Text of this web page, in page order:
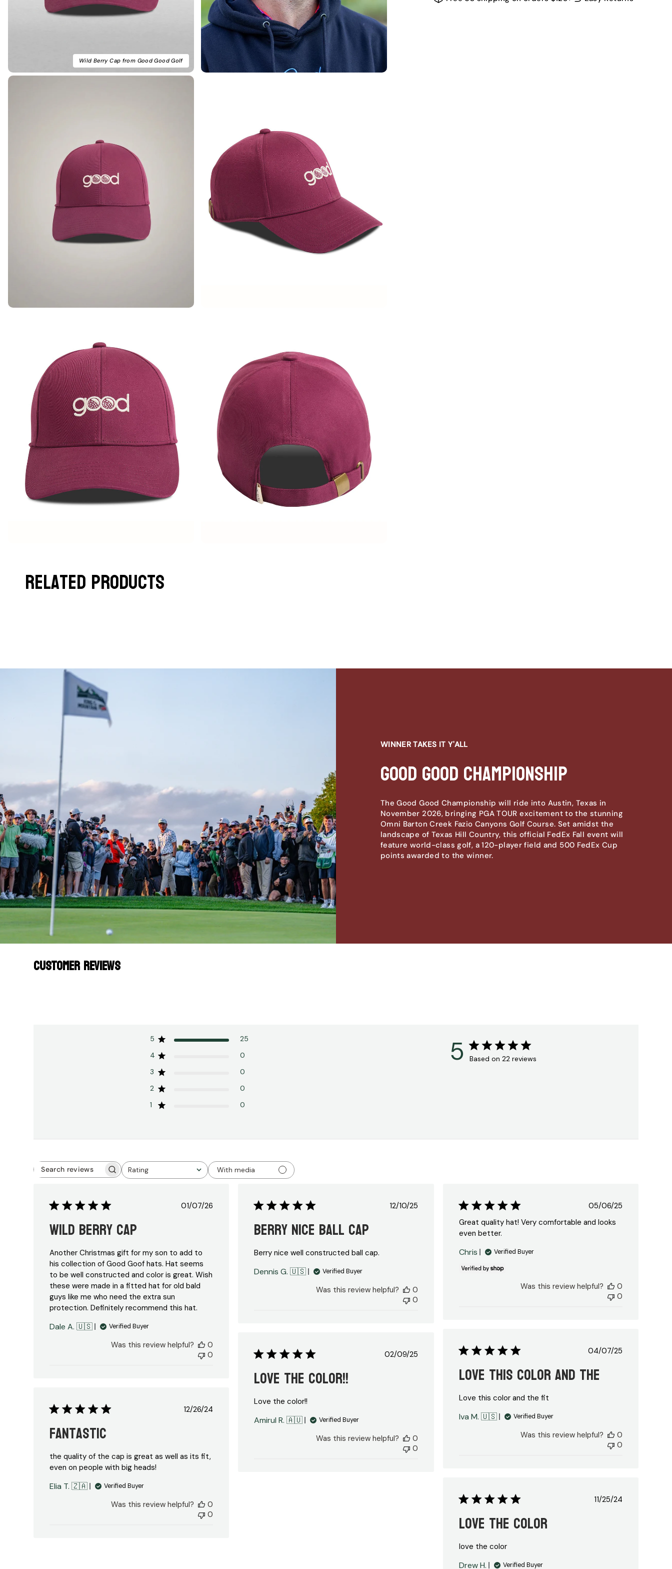
Wild Berry Cap from Good Good Golf
Related Products
WINNER TAKES IT Y'ALL
Good Good Championship
The Good Good Championship will ride into Austin, Texas in
November 2026, bringing PGA TOUR excitement to the stunning
Omni Barton Creek Fazio Canyons Golf Course. Set amidst the
landscape of Texas Hill Country, this official FedEx Fall event will
feature world-class golf, a 120-player field and 500 FedEx Cup
points awarded to the winner.
CUSTOMER REVIEWS
5 Based on 22 reviews
5
25
4
0
3
0
2
0
1
0
Search
Rating
All ratings With media
Published
01/07/26
Wild Berry Cap
Another Christmas gift for my son to add to
his collection of Good Goof hats. Hat seems
to be well constructed and color is great. Wish
these were made in a fitted hat for old bald
guys like me who need the extra sun
protection. Definitely recommend this hat.
Dale A. 🇺🇸 Verified Buyer
Was this review helpful?
0
0
Published
12/10/25
Berry nice ball cap
Berry nice well constructed ball cap.
Dennis G. 🇺🇸 Verified Buyer
Was this review helpful?
0
0
Published
05/06/25
Great quality hat! Very comfortable and looks
even better.
Chris Verified Buyer
Was this review helpful?
0
0
Published
04/07/25
Love this color and the
Love this color and the fit
Iva M. 🇺🇸 Verified Buyer
Was this review helpful?
0
0
Published
02/09/25
Love the color!!
Love the color!!
Amirul R. 🇦🇺 Verified Buyer
Was this review helpful?
0
0
Published
12/26/24
Fantastic
the quality of the cap is great as well as its fit,
even on people with big heads!
Elia T. 🇿🇦 Verified Buyer
Was this review helpful?
0
0
Published
11/25/24
love the color
love the color
Drew H. Verified Buyer